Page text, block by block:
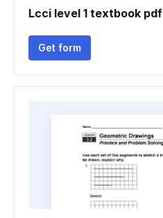
Lcci level 1 textbook pdf
Get form